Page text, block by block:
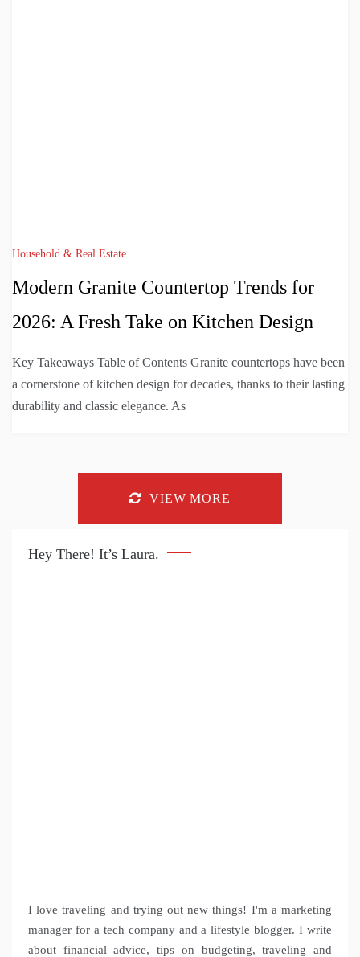
Household & Real Estate
Modern Granite Countertop Trends for
2026: A Fresh Take on Kitchen Design
Key Takeaways Table of Contents Granite countertops have been
a cornerstone of kitchen design for decades, thanks to their lasting
durability and classic elegance. As
VIEW MORE
Hey There! It’s Laura.
I love traveling and trying out new things! I'm a marketing
manager for a tech company and a lifestyle blogger. I write
about financial advice, tips on budgeting, traveling and